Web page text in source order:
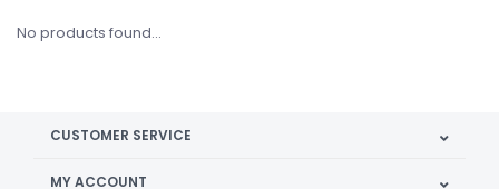
No products found...
CUSTOMER SERVICE
MY ACCOUNT